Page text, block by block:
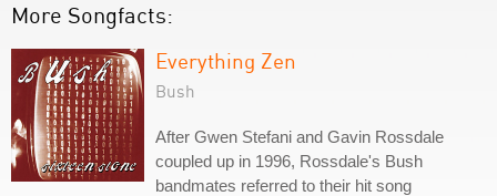
More Songfacts:
Everything Zen
Bush
After Gwen Stefani and Gavin Rossdale
coupled up in 1996, Rossdale's Bush
bandmates referred to their hit song